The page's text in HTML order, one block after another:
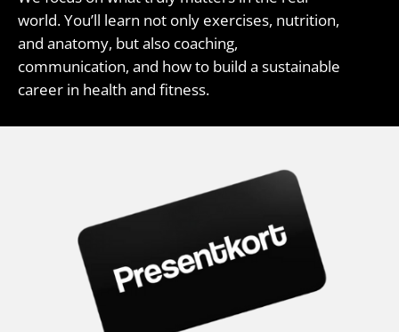
world. You’ll learn not only exercises, nutrition,
and anatomy, but also coaching,
communication, and how to build a sustainable
career in health and fitness.